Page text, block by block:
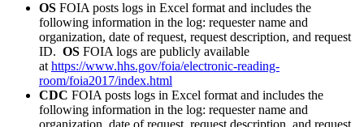
OS FOIA posts logs in Excel format and includes the
following information in the log: requester name and
organization, date of request, request description, and request
ID. OS FOIA logs are publicly available
at https://www.hhs.gov/foia/electronic-reading-
room/foia2017/index.html
CDC FOIA posts logs in Excel format and includes the
following information in the log: requester name and